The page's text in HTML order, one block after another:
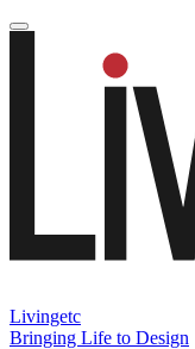
Livingetc
Bringing Life to Design